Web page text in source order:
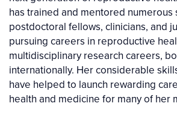
has trained and mentored numerous
postdoctoral fellows, clinicians, and
pursuing careers in reproductive
multidisciplinary research careers,
internationally. Her considerable
have helped to launch rewarding
health and medicine for many of her